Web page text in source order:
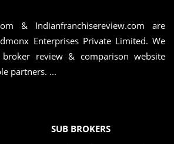
& Indianfranchisereview.com are
Enterprises Private Limited. We
review & comparison website
partners. ...
SUB BROKERS